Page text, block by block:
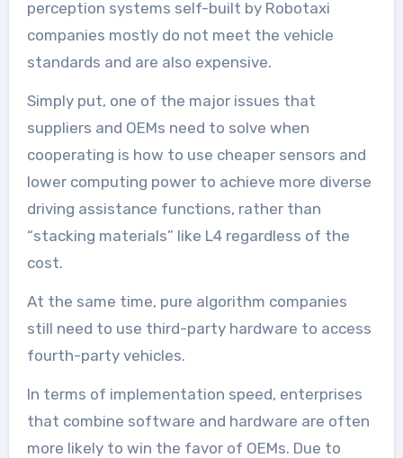
perception systems self-built by Robotaxi
companies mostly do not meet the vehicle
standards and are also expensive.
Simply put, one of the major issues that
suppliers and OEMs need to solve when
cooperating is how to use cheaper sensors and
lower computing power to achieve more diverse
driving assistance functions, rather than
“stacking materials” like L4 regardless of the
cost.
At the same time, pure algorithm companies
still need to use third-party hardware to access
fourth-party vehicles.
In terms of implementation speed, enterprises
that combine software and hardware are often
more likely to win the favor of OEMs. Due to